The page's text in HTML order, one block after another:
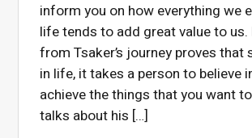
inform you on how everything we
life tends to add great value to us.
from Tsaker’s journey proves that
in life, it takes a person to believe
achieve the things that you want
talks about his […]